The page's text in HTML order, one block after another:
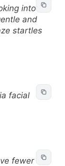
into
and
startles
facial
fewer